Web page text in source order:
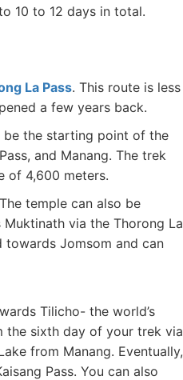
10 to 12 days in total.
La Pass. This route is less
a few years back.
be the starting point of the
and Manang. The trek
of 4,600 meters.
temple can also be
via the Thorong La
towards Jomsom and can
Tilicho- the world’s
the sixth day of your trek via
from Manang. Eventually,
Pass. You can also